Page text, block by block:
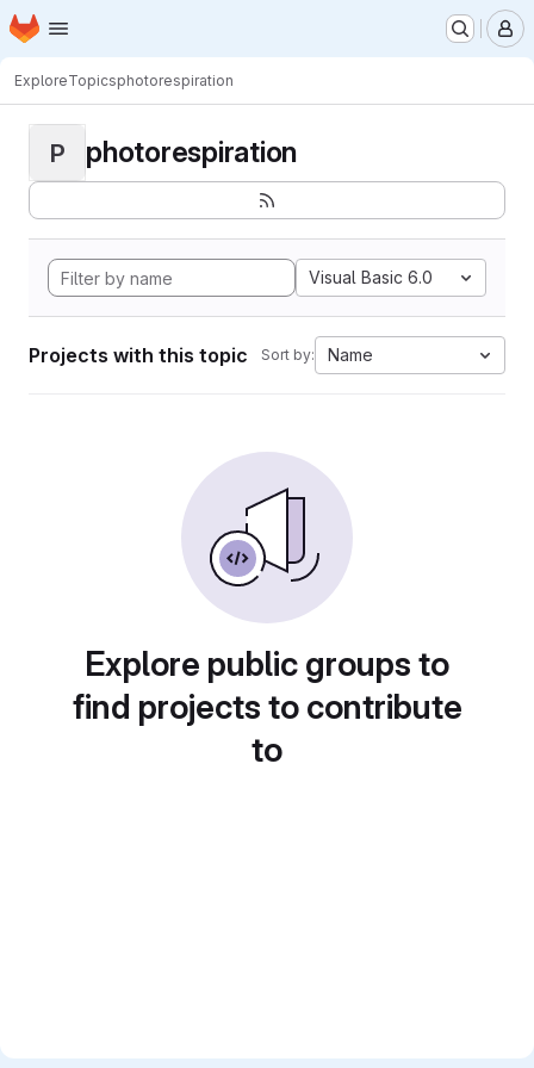
Skip to main content
Homepage
ExploreTopicsphotorespiration
P photorespiration
Visual Basic 6.0
Projects with this topic Sort by: Name
Explore public groups to
find projects to contribute
to